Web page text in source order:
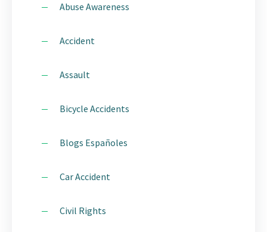
Abuse Awareness
Accident
Assault
Bicycle Accidents
Blogs Españoles
Car Accident
Civil Rights